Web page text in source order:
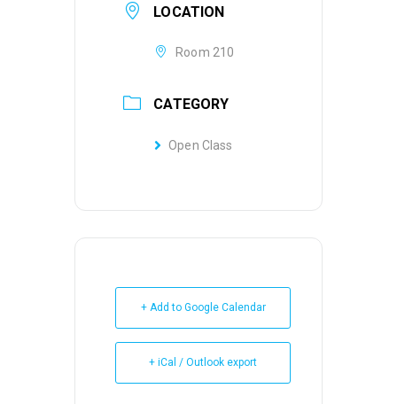
LOCATION
Room 210
CATEGORY
Open Class
+ Add to Google Calendar
+ iCal / Outlook export